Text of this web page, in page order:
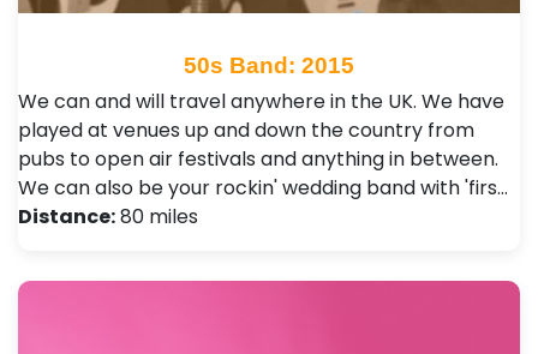
50s Band: 2015
We can and will travel anywhere in the UK. We have
played at venues up and down the country from
pubs to open air festivals and anything in between.
We can also be your rockin' wedding band with 'firs…
Distance:80 miles